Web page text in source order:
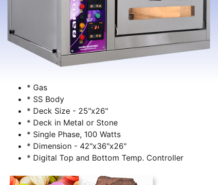
* Gas
* SS Body
* Deck Size - 25"x26"
* Deck in Metal or Stone
* Single Phase, 100 Watts
* Dimension - 42"x36"x26"
* Digital Top and Bottom Temp. Controller